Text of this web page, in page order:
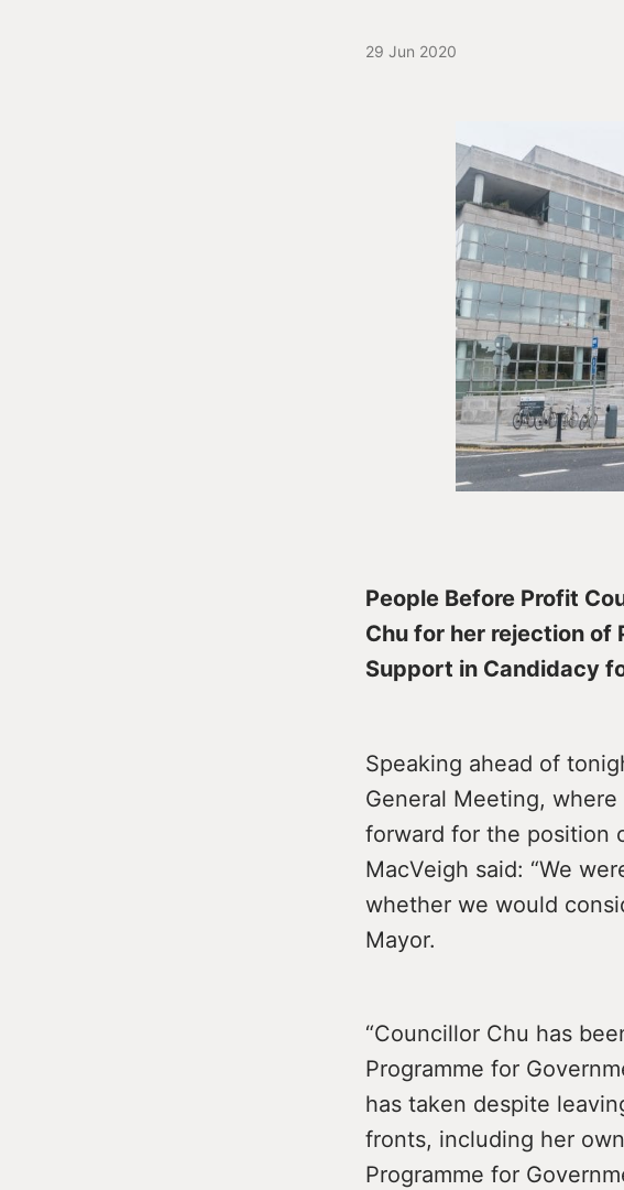
29 Jun 2020
People Before Profit
Chu for her rejection of
Support in Candidacy
Speaking ahead of
General Meeting,
forward for the position
MacVeigh said: “We
whether we would
Mayor.
“Councillor Chu has
Programme for
has taken despite
fronts, including her
Programme for